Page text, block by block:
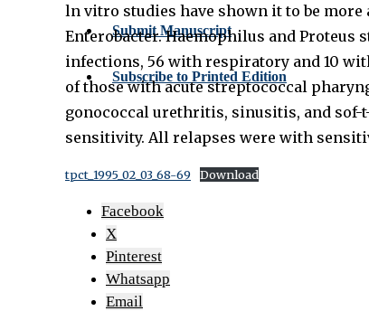
Submit Manuscript
Subscribe to Printed Edition
ln vitro studies have shown it to be
Enterobacter. Haemophilus and
infections, 56 with respiratory and 10
of those with acute streptococcal
gonococcal urethritis, sinusitis, and
sensitivity. All relapses were with
tpct_1995_02_03_68-69 Download
Facebook
X
Pinterest
Whatsapp
Email